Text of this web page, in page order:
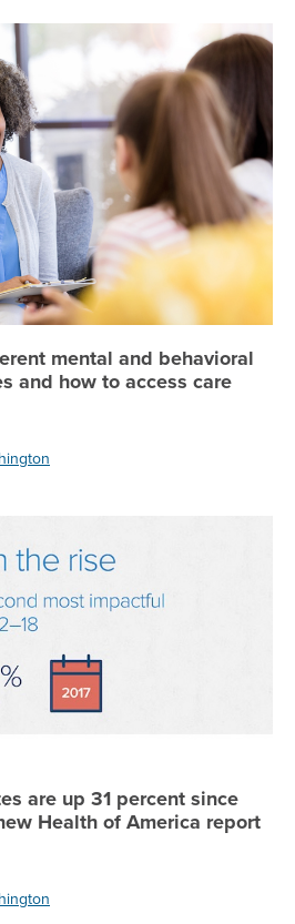
mental and behavioral
and how to access care
are up 31 percent since
Health of America report